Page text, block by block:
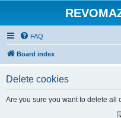
FAQ
Board index
Delete cookies
Are you sure you want to delete all